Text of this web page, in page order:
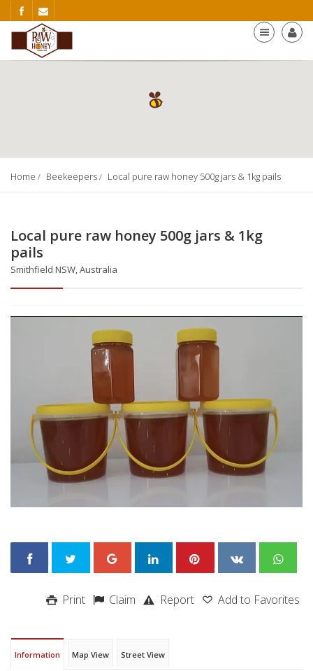
Home Beekeepers Local pure raw honey 500g jars & 1kg pails
Local pure raw honey 500g jars & 1kg
pails
Smithfield NSW, Australia
Add to Favorites
Report
Claim
Print
Information Map View Street View